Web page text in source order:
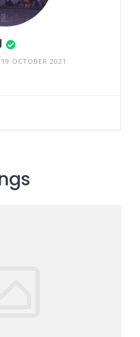
OCTOBER 2021